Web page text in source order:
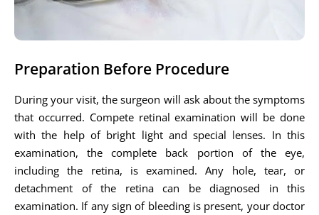
Preparation Before Procedure
During your visit, the surgeon will ask about the symptoms
that occurred. Compete retinal examination will be done
with the help of bright light and special lenses. In this
examination, the complete back portion of the eye,
including the retina, is examined. Any hole, tear, or
detachment of the retina can be diagnosed in this
examination. If any sign of bleeding is present, your doctor